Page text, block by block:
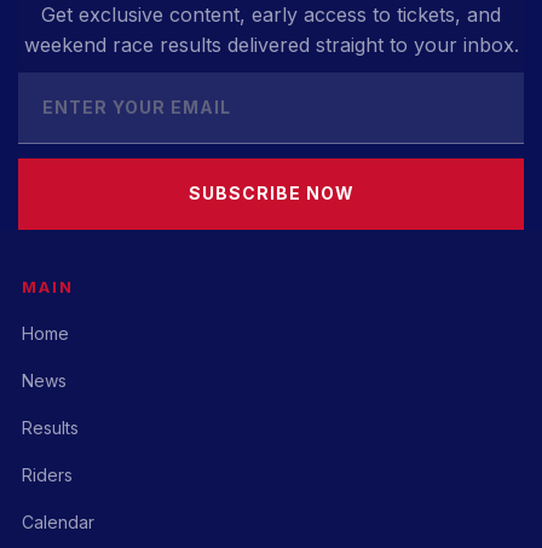
Get exclusive content, early access to tickets, and
weekend race results delivered straight to your inbox.
SUBSCRIBE NOW
MAIN
Home
News
Results
Riders
Calendar